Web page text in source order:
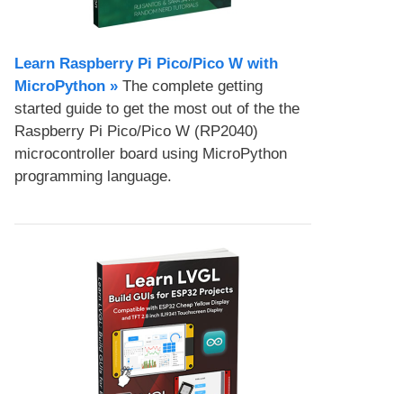
Learn Raspberry Pi Pico/Pico W with
MicroPython​ » The complete getting
started guide to get the most out of the the
Raspberry Pi Pico/Pico W (RP2040)
microcontroller board using MicroPython
programming language.